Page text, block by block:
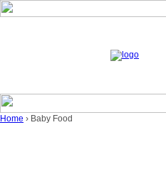
Home › Baby Food